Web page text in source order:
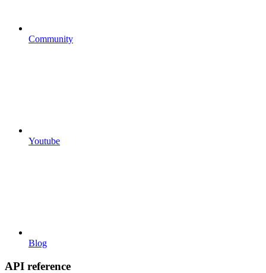
Community
Youtube
Blog
API reference